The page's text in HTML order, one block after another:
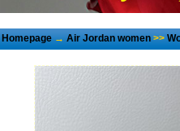
Homepage→Air Jordan women>>